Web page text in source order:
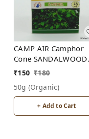
CAMP AIR Camphor
Cone SANDALWOOD
Refreshing Fragrance -
Preserves Clothes
₹150 ₹180
50g (organic)
+ Add to Cart